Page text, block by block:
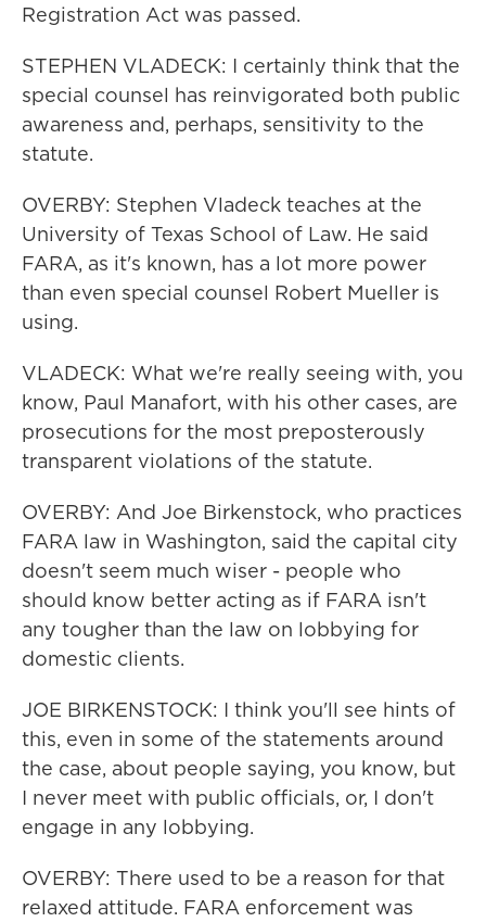
Registration Act was passed.
STEPHEN VLADECK: I certainly think that the
special counsel has reinvigorated both public
awareness and, perhaps, sensitivity to the
statute.
OVERBY: Stephen Vladeck teaches at the
University of Texas School of Law. He said
FARA, as it's known, has a lot more power
than even special counsel Robert Mueller is
using.
VLADECK: What we're really seeing with, you
know, Paul Manafort, with his other cases, are
prosecutions for the most preposterously
transparent violations of the statute.
OVERBY: And Joe Birkenstock, who practices
FARA law in Washington, said the capital city
doesn't seem much wiser - people who
should know better acting as if FARA isn't
any tougher than the law on lobbying for
domestic clients.
JOE BIRKENSTOCK: I think you'll see hints of
this, even in some of the statements around
the case, about people saying, you know, but
I never meet with public officials, or, I don't
engage in any lobbying.
OVERBY: There used to be a reason for that
relaxed attitude. FARA enforcement was